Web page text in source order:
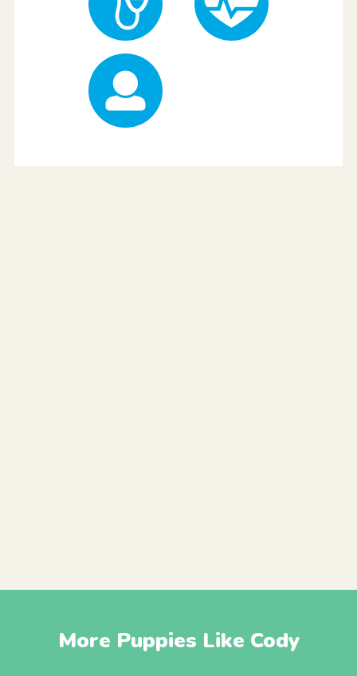
More Puppies Like Cody